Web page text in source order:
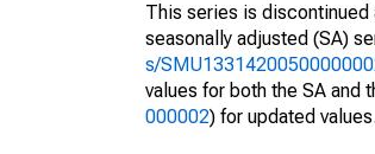
This series is discontinued
seasonally adjusted (SA)
s/
values for both the SA and
000002) for updated values.